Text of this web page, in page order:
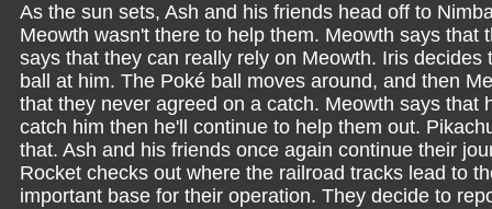
As the sun sets, Ash and his friends head off to
Meowth wasn't there to help them. Meowth says
says that they can really rely on Meowth. Iris
ball at him. The Poké ball moves around, and then
that they never agreed on a catch. Meowth says
catch him then he'll continue to help them out.
that. Ash and his friends once again continue their
Rocket checks out where the railroad tracks lead to
important base for their operation. They decide to